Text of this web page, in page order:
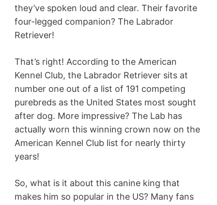
they’ve spoken loud and clear. Their favorite
four-legged companion? The Labrador
Retriever!
That’s right! According to the American
Kennel Club, the Labrador Retriever sits at
number one out of a list of 191 competing
purebreds as the United States most sought
after dog. More impressive? The Lab has
actually worn this winning crown now on the
American Kennel Club list for nearly thirty
years!
So, what is it about this canine king that
makes him so popular in the US? Many fans